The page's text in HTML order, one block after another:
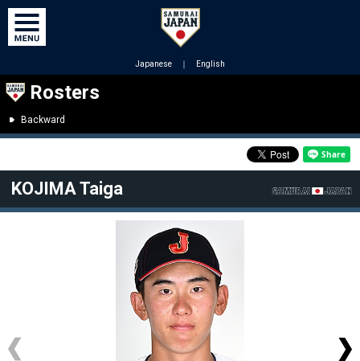
Japanese ｜ English
Rosters
Backward
KOJIMA Taiga